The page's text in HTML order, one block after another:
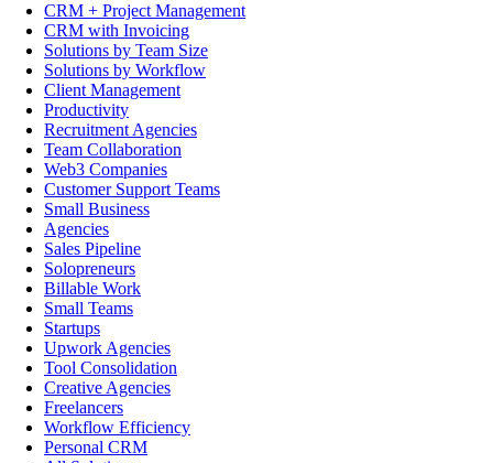
CRM + Project Management
CRM with Invoicing
Solutions by Team Size
Solutions by Workflow
Client Management
Productivity
Recruitment Agencies
Team Collaboration
Web3 Companies
Customer Support Teams
Small Business
Agencies
Sales Pipeline
Solopreneurs
Billable Work
Small Teams
Startups
Upwork Agencies
Tool Consolidation
Creative Agencies
Freelancers
Workflow Efficiency
Personal CRM